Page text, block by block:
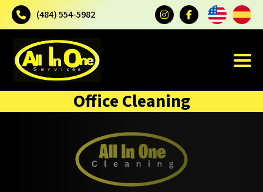
(484) 554-5982
Office Cleaning